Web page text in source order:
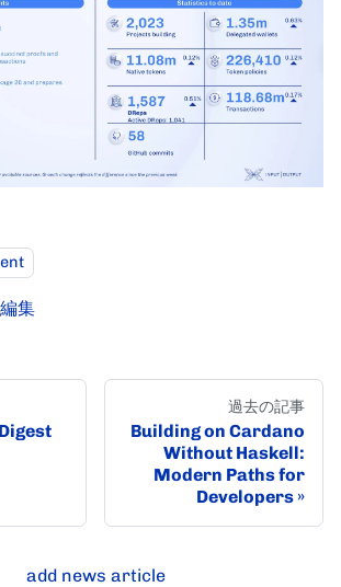
集
過去の記事
Building on Cardano
Without Haskell:
Modern Paths for
Developers
add news article